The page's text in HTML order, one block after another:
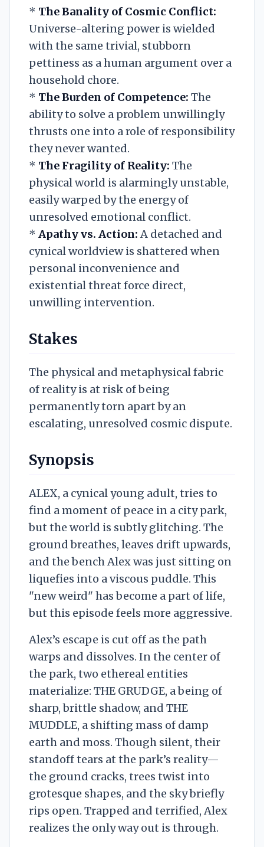
* The Banality of Cosmic Conflict:
Universe-altering power is wielded
with the same trivial, stubborn
pettiness as a human argument over a
household chore.
* The Burden of Competence: The
ability to solve a problem unwillingly
thrusts one into a role of responsibility
they never wanted.
* The Fragility of Reality: The
physical world is alarmingly unstable,
easily warped by the energy of
unresolved emotional conflict.
* Apathy vs. Action: A detached and
cynical worldview is shattered when
personal inconvenience and
existential threat force direct,
unwilling intervention.
Stakes
The physical and metaphysical fabric
of reality is at risk of being
permanently torn apart by an
escalating, unresolved cosmic dispute.
Synopsis
ALEX, a cynical young adult, tries to
find a moment of peace in a city park,
but the world is subtly glitching. The
ground breathes, leaves drift upwards,
and the bench Alex was just sitting on
liquefies into a viscous puddle. This
"new weird" has become a part of life,
but this episode feels more aggressive.
Alex’s escape is cut off as the path
warps and dissolves. In the center of
the park, two ethereal entities
materialize: THE GRUDGE, a being of
sharp, brittle shadow, and THE
MUDDLE, a shifting mass of damp
earth and moss. Though silent, their
standoff tears at the park’s reality—
the ground cracks, trees twist into
grotesque shapes, and the sky briefly
rips open. Trapped and terrified, Alex
realizes the only way out is through.